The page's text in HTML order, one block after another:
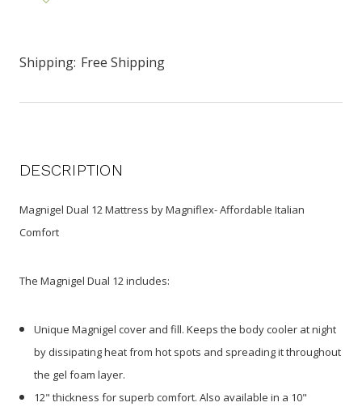
Shipping: Free Shipping
DESCRIPTION
Magnigel Dual 12 Mattress by Magniflex- Affordable Italian
Comfort
The Magnigel Dual 12 includes:
Unique Magnigel cover and fill. Keeps the body cooler at night
by dissipating heat from hot spots and spreading it throughout
the gel foam layer.
12" thickness for superb comfort. Also available in a 10"